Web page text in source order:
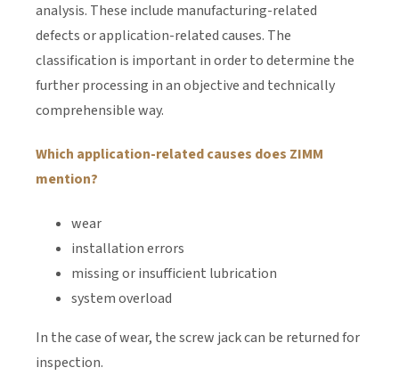
analysis. These include manufacturing-related
defects or application-related causes. The
classification is important in order to determine the
further processing in an objective and technically
comprehensible way.
Which application-related causes does ZIMM
mention?
wear
installation errors
missing or insufficient lubrication
system overload
In the case of wear, the screw jack can be returned for
inspection.